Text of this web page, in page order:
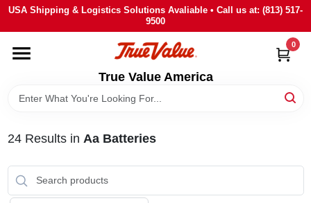
Skip
content
USA Shipping & Logistics Solutions Avaliable • Call us at: (813) 517-
9500
True Value America
0
HOME
DEPARTMENTS
BRANDS
STORE INFO
24Results in Aa Batteries